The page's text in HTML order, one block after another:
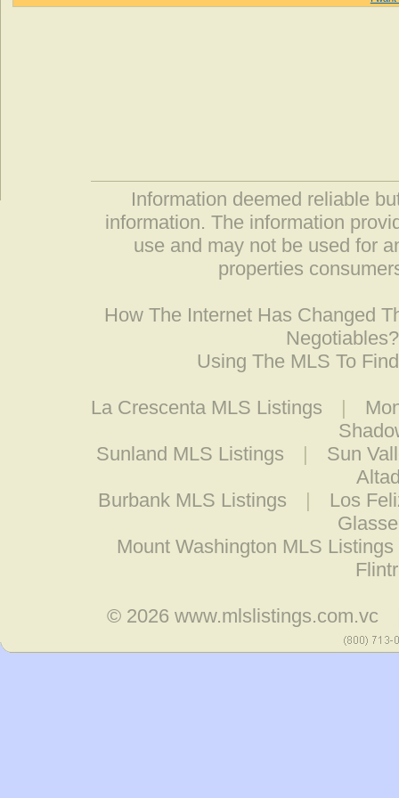
Information deemed reliable
information. The information
use and may not be used for
properties
How The Internet Has Changed
Negotiables?
Using The MLS To
La Crescenta MLS Listings |
Sunland MLS Listings
|
Sun
Burbank MLS Listings
|
Los
Mount Washington MLS Listings
© 2026www.mlslistings.com.vc